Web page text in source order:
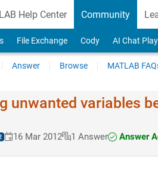
Help Center Community
File Exchange Cody AI Chat
Answer Browse MATLAB
unwanted variables
16 Mar 2012 1 Answer Answer